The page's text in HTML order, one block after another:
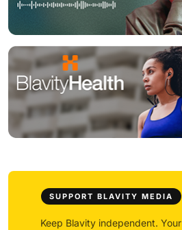
SUPPORT BLAVITY MEDIA
Keep Blavity independent. Your